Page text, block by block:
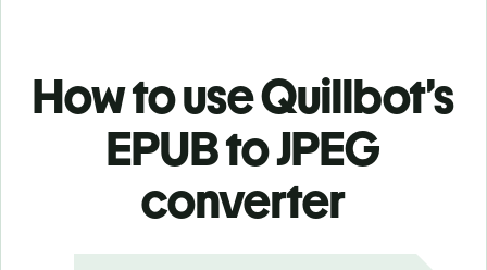
How to use Quillbot’s
EPUB to JPEG
converter